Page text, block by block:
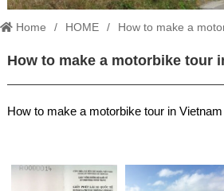
Home HOME How to make a
How to make a motorbike tour
How to make a motorbike tour in Vietnam